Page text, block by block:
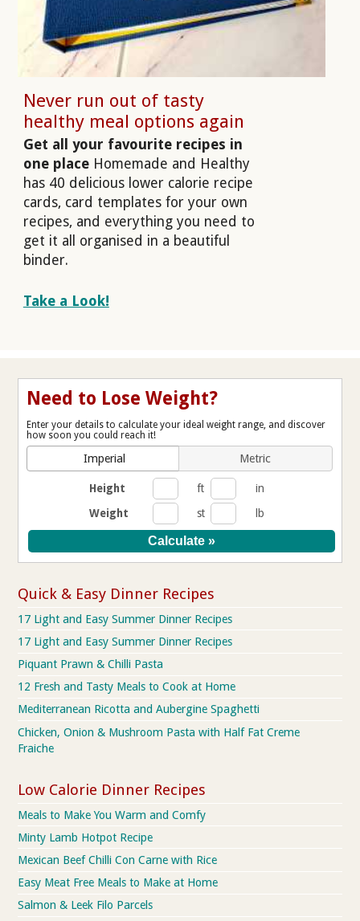
Never run out of tasty
healthy meal options again
Get all your favourite recipes in
one placeHomemade and Healthy
has 40 delicious lower calorie recipe
cards, card templates for your own
recipes, and everything you need to
get it all organised in a beautiful
binder.
Take a Look!
Need to Lose Weight?
Enter your details to calculate your ideal weight range, and discover
how soon you could reach it!
Imperial Metric
Height ft
in
Weight
st lb
Quick & Easy Dinner Recipes
17 Light and Easy Summer Dinner Recipes
17 Light and Easy Summer Dinner Recipes
Piquant Prawn & Chilli Pasta
12 Fresh and Tasty Meals to Cook at Home
Mediterranean Ricotta and Aubergine Spaghetti
Chicken, Onion & Mushroom Pasta with Half Fat Creme
Fraiche
Low Calorie Dinner Recipes
Meals to Make You Warm and Comfy
Minty Lamb Hotpot Recipe
Mexican Beef Chilli Con Carne with Rice
Easy Meat Free Meals to Make at Home
Salmon & Leek Filo Parcels